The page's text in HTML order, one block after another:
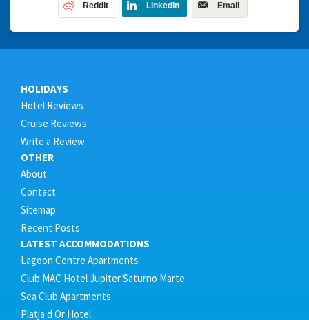
Reddit LinkedIn Email
HOLIDAYS
Hotel Reviews
Cruise Reviews
Write a Review
OTHER
About
Contact
Sitemap
Recent Posts
LATEST ACCOMMODATIONS
Lagoon Centre Apartments
Club MAC Hotel Jupiter Saturno Marte
Sea Club Apartments
Platja d Or Hotel